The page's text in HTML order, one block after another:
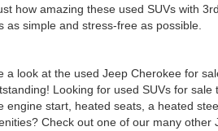
how amazing these used SUVs with
simple and stress-free as possible.
look at the used Jeep Cherokee for
Looking for used SUVs for sale
start, heated seats, a heated
Check out one of our many other